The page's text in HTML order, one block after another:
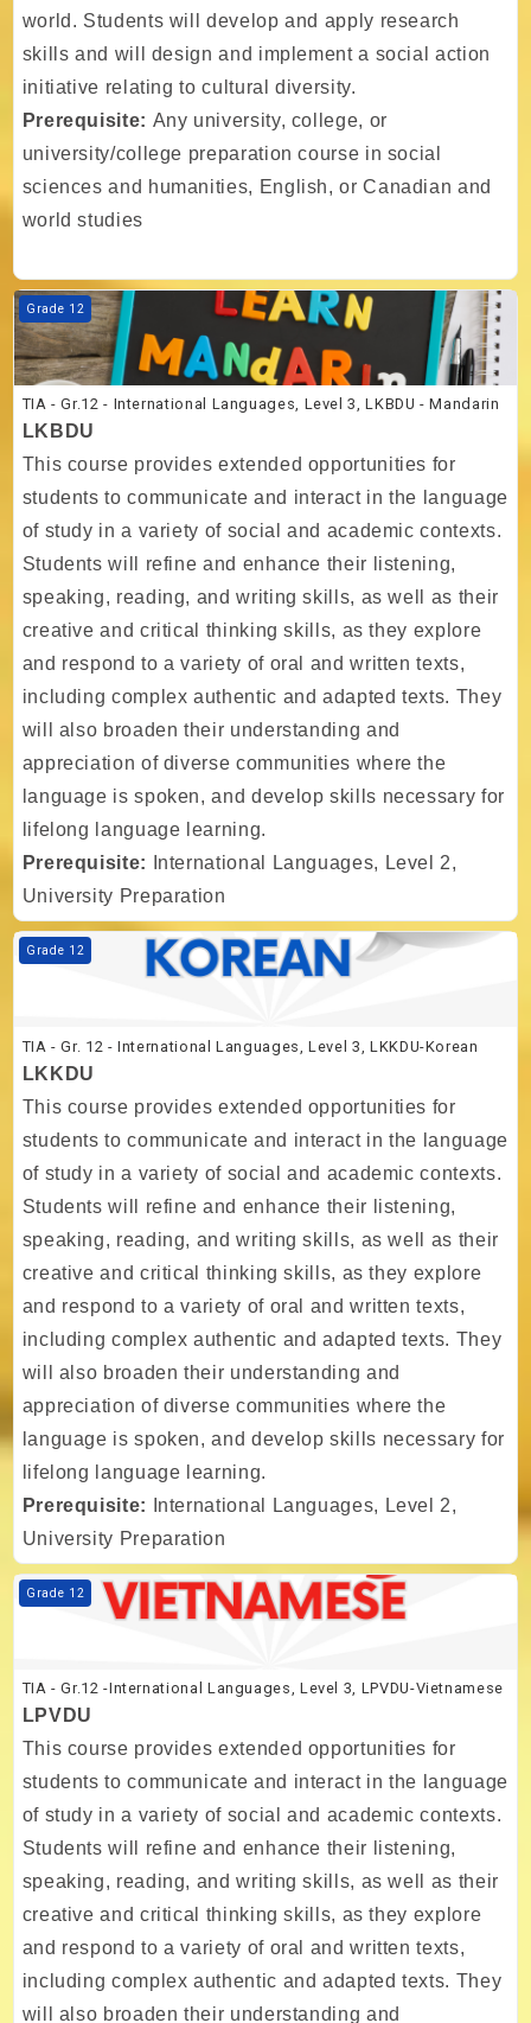
world. Students will develop and apply research
skills and will design and implement a social action
initiative relating to cultural diversity.
Prerequisite: Any university, college, or
university/college preparation course in social
sciences and humanities, English, or Canadian and
world studies
Course image TIA - Gr.12 - International Languages, Level 3, LKBDU
Grade 12
TIA - Gr.12 - International Languages, Level 3, LKBDU - Mandarin
LKBDU
This course provides extended opportunities for
students to communicate and interact in the language
of study in a variety of social and academic contexts.
Students will refine and enhance their listening,
speaking, reading, and writing skills, as well as their
creative and critical thinking skills, as they explore
and respond to a variety of oral and written texts,
including complex authentic and adapted texts. They
will also broaden their understanding and
appreciation of diverse communities where the
language is spoken, and develop skills necessary for
lifelong language learning.
Prerequisite:
International Languages, Level 2,
University Preparation
Course image TIA - Gr. 12 - International Languages, Level 3,
Grade 12
TIA - Gr. 12 - International Languages, Level 3, LKKDU-Korean
LKKDU
This course provides extended opportunities for
students to communicate and interact in the language
of study in a variety of social and academic contexts.
Students will refine and enhance their listening,
speaking, reading, and writing skills, as well as their
creative and critical thinking skills, as they explore
and respond to a variety of oral and written texts,
including complex authentic and adapted texts. They
will also broaden their understanding and
appreciation of diverse communities where the
language is spoken, and develop skills necessary for
lifelong language learning.
Prerequisite:
International Languages, Level 2,
University Preparation
Course image TIA - Gr.12 -International Languages, Level 3, LPVDU-
Grade 12
TIA - Gr.12 -International Languages, Level 3, LPVDU-Vietnamese
LPVDU
This course provides extended opportunities for
students to communicate and interact in the language
of study in a variety of social and academic contexts.
Students will refine and enhance their listening,
speaking, reading, and writing skills, as well as their
creative and critical thinking skills, as they explore
and respond to a variety of oral and written texts,
including complex authentic and adapted texts. They
will also broaden their understanding and